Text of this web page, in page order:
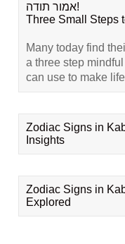
אמור תודה!
Three Small Steps
Many today find
a three step
can use to make
Zodiac Signs in
Insights
Zodiac Signs in
Explored